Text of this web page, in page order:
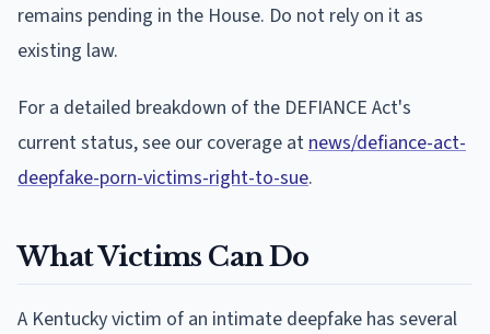
remains pending in the House. Do not rely on it as
existing law.
For a detailed breakdown of the DEFIANCE Act's
current status, see our coverage at news/defiance-act-
deepfake-porn-victims-right-to-sue.
What Victims Can Do
A Kentucky victim of an intimate deepfake has several